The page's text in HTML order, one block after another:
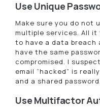
Use Unique
Make sure you do not
multiple services. All
to have a data breach
have the same
compromised. I
email “hacked” is
and a shared password.
Use Multifactor